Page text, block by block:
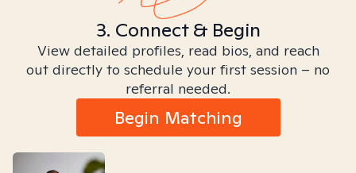
3. Connect & Begin
View detailed profiles, read bios, and reach
out directly to schedule your first session – no
referral needed.
Begin Matching